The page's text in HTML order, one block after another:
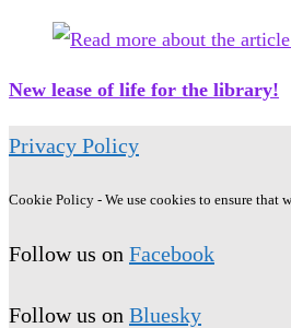
New lease of life for the library!
Privacy Policy
Cookie Policy - We use cookies to ensure that
Follow us on Facebook
Follow us on Bluesky